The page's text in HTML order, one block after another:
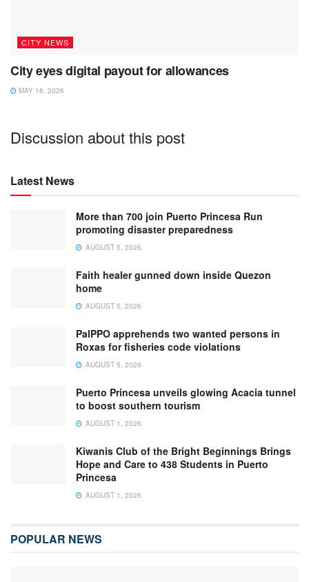
CITY NEWS
City eyes digital payout for allowances
MAY 18, 2026
Discussion about this post
Latest News
More than 700 join Puerto Princesa Run
promoting disaster preparedness
AUGUST 5, 2026
Faith healer gunned down inside Quezon
home
AUGUST 5, 2026
PalPPO apprehends two wanted persons in
Roxas for fisheries code violations
AUGUST 5, 2026
Puerto Princesa unveils glowing Acacia tunnel
to boost southern tourism
AUGUST 1, 2026
Kiwanis Club of the Bright Beginnings Brings
Hope and Care to 438 Students in Puerto
Princesa
AUGUST 1, 2026
POPULAR NEWS